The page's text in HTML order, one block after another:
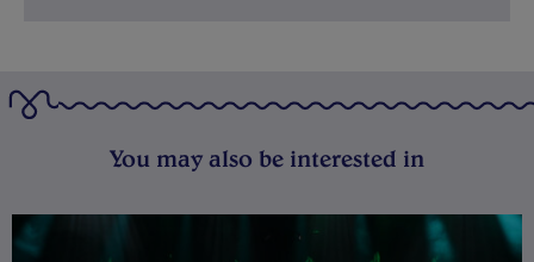
You may also be interested in